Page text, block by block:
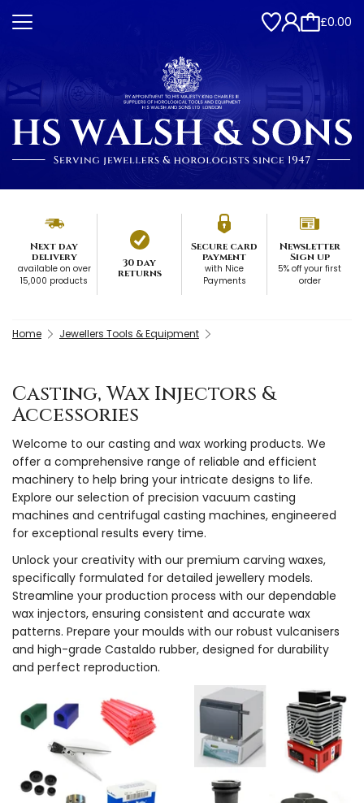
£0.00
Next day
delivery
available on over
15,000 products
30 day
returns
Secure card
payment
with Nice
Payments
Newsletter
Sign up
5% off your first
order
Home Jewellers Tools & Equipment
Casting, Wax Injectors &
Accessories
Welcome to our casting and wax working products. We
offer a comprehensive range of reliable and efficient
machinery to help bring your intricate designs to life.
Explore our selection of precision vacuum casting
machines and centrifugal casting machines, engineered
for exceptional results every time.
Unlock your creativity with our premium carving waxes,
specifically formulated for detailed jewellery models.
Streamline your production process with our dependable
wax injectors, ensuring consistent and accurate wax
patterns. Prepare your moulds with our robust vulcanisers
and high-grade Castaldo rubber, designed for durability
and perfect reproduction.